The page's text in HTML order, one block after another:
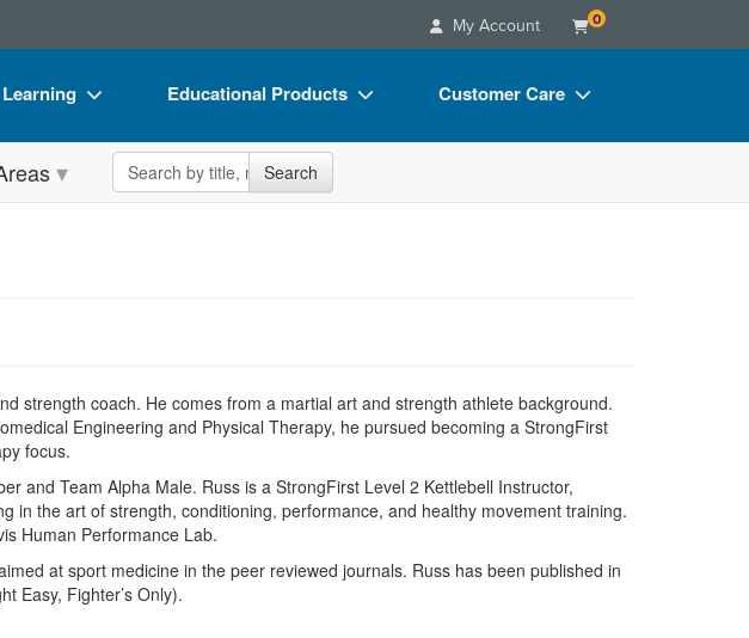
My Account 0
Resources
Organization
Educational Products
Flip Charts
Customer Care
Blogs
Search the site Search
strength coach. He comes from a martial art and strength athlete background.
Engineering and Physical Therapy, he pursued becoming a StrongFirst
focus.
and Team Alpha Male. Russ is a StrongFirst Level 2 Kettlebell Instructor,
in the art of strength, conditioning, performance, and healthy movement training.
Human Performance Lab.
at sport medicine in the peer reviewed journals. Russ has been published in
Easy, Fighter’s Only).